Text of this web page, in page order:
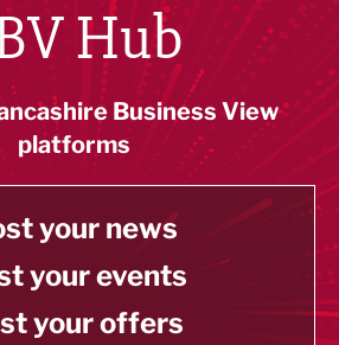
Hub
Business View
platforms
your news
your events
your offers